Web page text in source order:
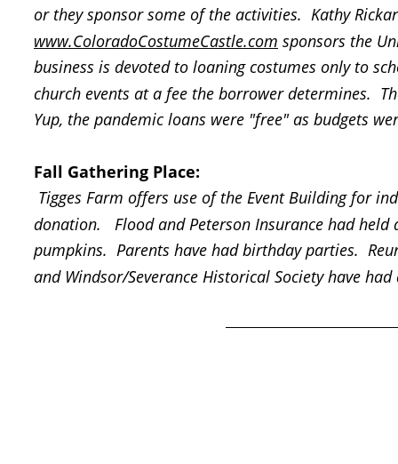
or they sponsor some of the activities.  Kathy
www.ColoradoCostumeCastle.com sponsors the
business is devoted to loaning costumes only to
church events at a fee the borrower determines.
Yup, the pandemic loans were "free" as budgets
Fall Gathering Place:
Tigges Farm offers use of the Event Building for
donation.   Flood and Peterson Insurance had
pumpkins.  Parents have had birthday parties.
and Windsor/Severance Historical Society have